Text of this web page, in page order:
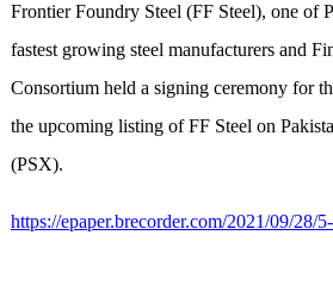
Frontier Foundry Steel (FF Steel), one of
fastest growing steel manufacturers and
Consortium held a signing ceremony for
the upcoming listing of FF Steel on
(PSX).
https://epaper.brecorder.com/2021/09/28/